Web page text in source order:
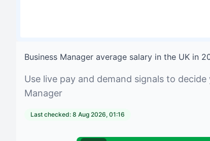
Business Manager average salary in the UK in
Use live pay and demand signals to
Manager
Last checked: 8 Aug 2026, 01:16